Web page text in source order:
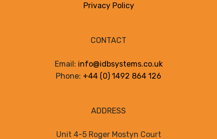
Privacy Policy
CONTACT
Email: info@idbsystems.co.uk
Phone: +44 (0) 1492 864 126
ADDRESS
Unit 4-5 Roger Mostyn Court